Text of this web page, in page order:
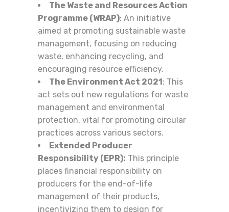
The Waste and Resources Action
Programme (WRAP): An initiative
aimed at promoting sustainable waste
management, focusing on reducing
waste, enhancing recycling, and
encouraging resource efficiency.
The Environment Act 2021: This
act sets out new regulations for waste
management and environmental
protection, vital for promoting circular
practices across various sectors.
Extended Producer
Responsibility (EPR): This principle
places financial responsibility on
producers for the end-of-life
management of their products,
incentivizing them to design for